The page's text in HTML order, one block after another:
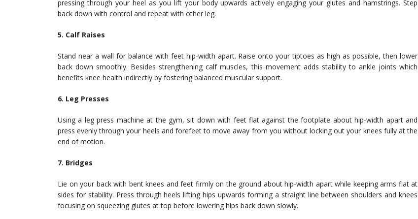
pressing through your heel as you lift your body upwards actively engaging your glutes and hamstrings. Step
back down with control and repeat with other leg.
5. Calf Raises
Stand near a wall for balance with feet hip-width apart. Raise onto your tiptoes as high as possible, then lower
back down smoothly. Besides strengthening calf muscles, this movement adds stability to ankle joints which
benefits knee health indirectly by fostering balanced muscular support.
6. Leg Presses
Using a leg press machine at the gym, sit down with feet flat against the footplate about hip-width apart and
press evenly through your heels and forefeet to move away from you without locking out your knees fully at the
end of motion.
7. Bridges
Lie on your back with bent knees and feet firmly on the ground about hip-width apart while keeping arms flat at
sides for stability. Press through heels lifting hips upwards forming a straight line between shoulders and knees
focusing on squeezing glutes at top before lowering hips back down slowly.